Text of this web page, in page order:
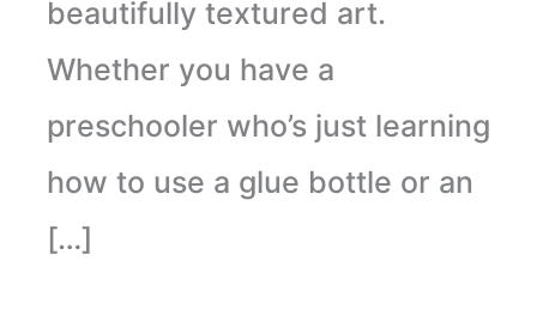
beautifully textured art.
Whether you have a
preschooler who’s just learning
how to use a glue bottle or an
[…]